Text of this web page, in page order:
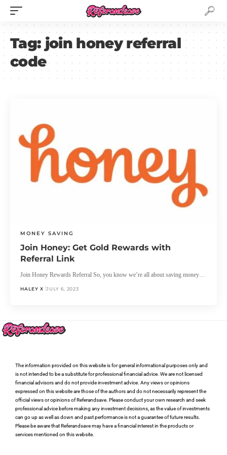
Tag: join honey referral
code
MONEY SAVING
Join Honey: Get Gold Rewards with
Referral Link
Join Honey Rewards Referral So, you know we’re all about saving money…
HALEY X JULY 6, 2023
The information provided on this website is for general informational purposes only and
is not intended to be a substitute for professional financial advice. We are not licensed
financial advisors and do not provide investment advice. Any views or opinions
expressed on this website are those of the authors and do not necessarily represent the
official views or opinions of Referandsave. Please conduct your own research and seek
professional advice before making any investment decisions, as the value of investments
can go up as well as down and past performance is not a guarantee of future results.
Please be aware that Referandsave may have a financial interest in the products or
services mentioned on this website.